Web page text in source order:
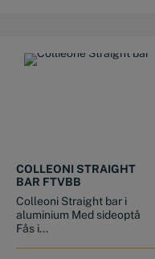
COLLEONI STRAIGHT
BAR FTVBB
Colleoni Straight bar i
aluminium Med sideoptå
Fås i...